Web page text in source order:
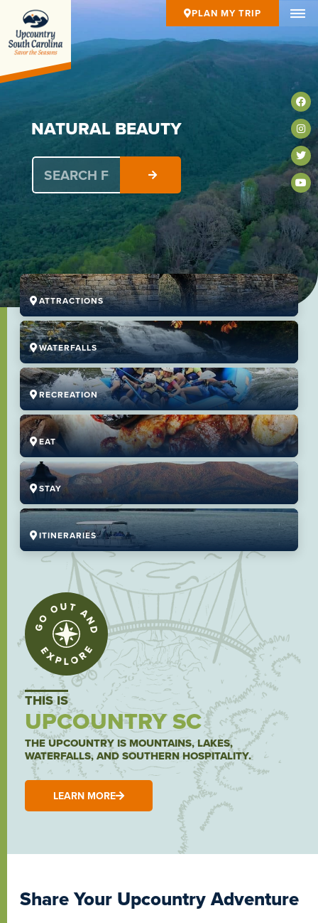
PLAN MY TRIP
NATURAL BEAUTY
ATTRACTIONS
WATERFALLS
RECREATION
EAT
STAY
ITINERARIES
THIS IS
UPCOUNTRY SC
THE UPCOUNTRY IS MOUNTAINS, LAKES,
WATERFALLS, AND SOUTHERN HOSPITALITY.
LEARN MORE
Share Your Upcountry Adventure